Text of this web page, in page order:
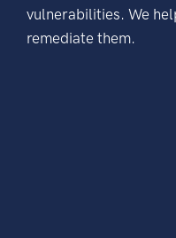
vulnerabilities. We
remediate them.